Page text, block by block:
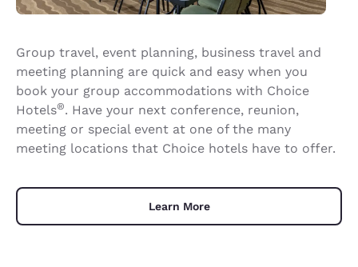
Group travel, event planning, business travel and
meeting planning are quick and easy when you
book your group accommodations with Choice
Hotels®. Have your next conference, reunion,
meeting or special event at one of the many
meeting locations that Choice hotels have to offer.
Learn More